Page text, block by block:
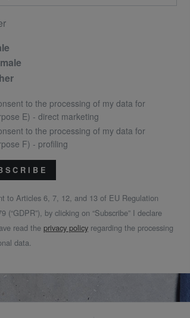
to the processing of my data for
E) - direct marketing
to the processing of my data for
F) - profiling
to Articles 6, 7, 12, and 13 of EU Regulation
(“GDPR”), by clicking on “Subscribe” I declare
read the privacy policy regarding the processing
data.